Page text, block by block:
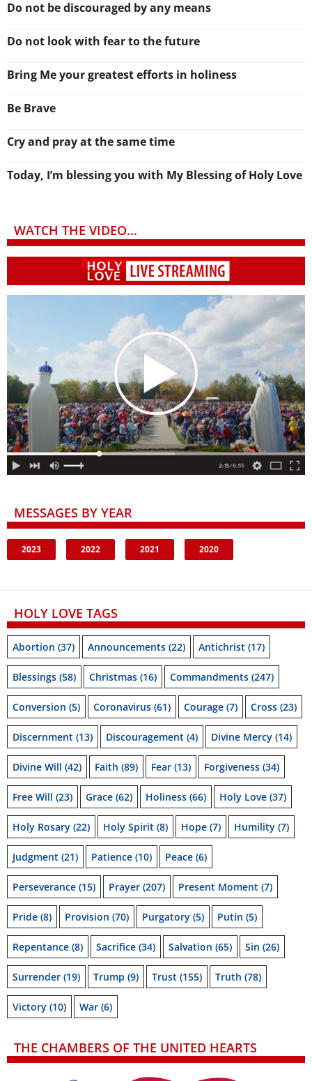
Do not be discouraged by any means
Do not look with fear to the future
Bring Me your greatest efforts in holiness
Be Brave
Cry and pray at the same time
Today, I’m blessing you with My Blessing of Holy Love
WATCH THE VIDEO...
MESSAGES BY YEAR
2023 2022 2021 2020
HOLY LOVE TAGS
Abortion (37) Announcements (22) Antichrist (17)
Blessings (58) Christmas (16) Commandments (247)
Conversion (5) Coronavirus (61) Courage (7) Cross (23)
Discernment (13) Discouragement (4) Divine Mercy (14)
Divine Will (42) Faith (89) Fear (13) Forgiveness (34)
Free Will (23) Grace (62) Holiness (66) Holy Love (37)
Holy Rosary (22) Holy Spirit (8) Hope (7) Humility (7)
Judgment (21) Patience (10) Peace (6)
Perseverance (15) Prayer (207) Present Moment (7)
Pride (8) Provision (70) Purgatory (5) Putin (5)
Repentance (8) Sacrifice (34) Salvation (65) Sin (26)
Surrender (19) Trump (9) Trust (155) Truth (78)
Victory (10) War (6)
THE CHAMBERS OF THE UNITED HEARTS